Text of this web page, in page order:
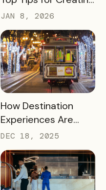
a Successful Pass
JAN 8, 2026
READ MORE
How Destination
Experiences Are
Driving Off-Peak
Visitation and Local
Revenue
DEC 18, 2025